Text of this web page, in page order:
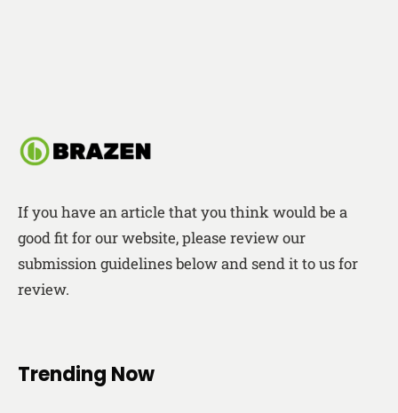
If you have an article that you think would be a
good fit for our website, please review our
submission guidelines below and send it to us for
review.
Trending Now